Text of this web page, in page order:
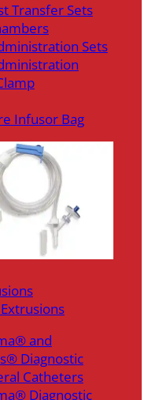
Transfer Sets
Sets
Infusor Bag
and
Diagnostic
Catheters
Diagnostic